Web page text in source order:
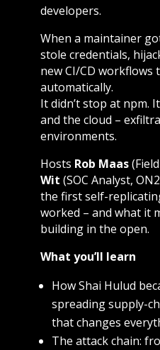
developers.
When a maintainer
stole credentials,
new CI/CD workflows
automatically.
It didn’t stop at npm.
and the cloud –
environments.
Hosts Rob Maas
Wit (SOC Analyst,
the first self-
worked – and what it
building in the open.
What you’ll learn
How Shai Hulud
spreading supply-
that changes
The attack chain: